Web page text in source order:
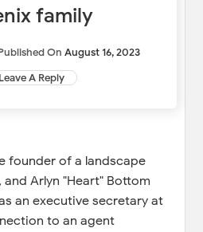
family
On August 16, 2023
Leave A Reply
founder of a landscape
Arlyn "Heart" Bottom
an executive secretary at
to an agent